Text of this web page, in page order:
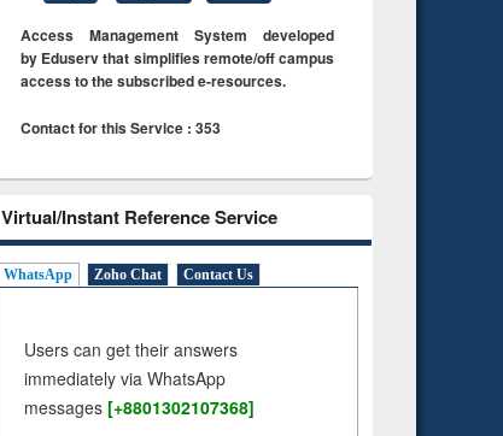
Access Management System developed
by Eduserv that simplifies remote/off campus
access to the subscribed e-resources.
Contact for this Service : 353
Virtual/Instant Reference Service
WhatsApp Zoho Chat Contact Us
Users can get their answers
immediately via WhatsApp
messages [+8801302107368]